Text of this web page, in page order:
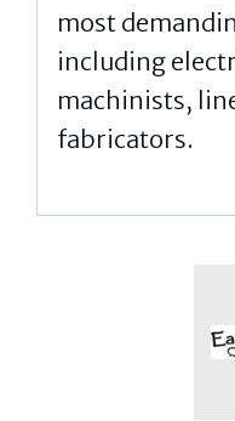
most
including
machinists,
fabricators.